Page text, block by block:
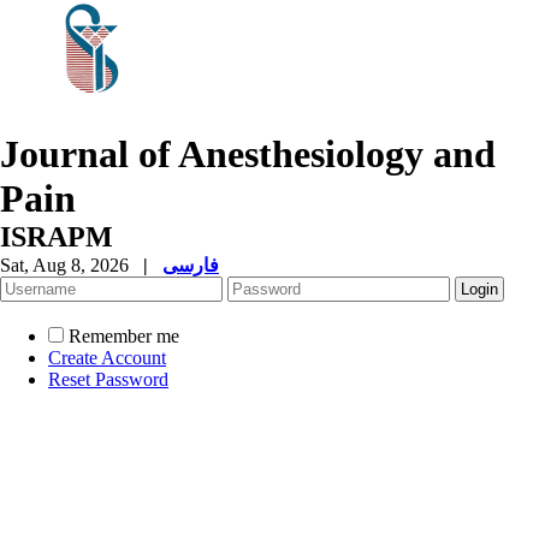
Journal of Anesthesiology and
Pain
ISRAPM
Sat, Aug 8, 2026 | فارسی
Remember me
Create Account
Reset Password